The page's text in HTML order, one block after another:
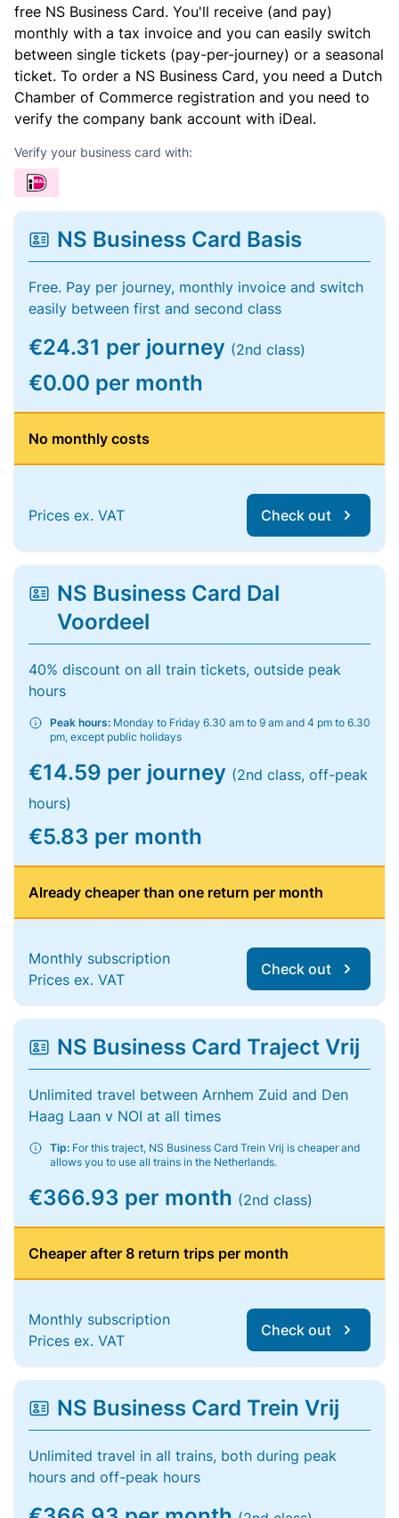
free NS Business Card. You'll receive (and pay)
monthly with a tax invoice and you can easily switch
between single tickets (pay-per-journey) or a seasonal
ticket. To order a NS Business Card, you need a Dutch
Chamber of Commerce registration and you need to
verify the company bank account with iDeal.
Verify your business card with:
NS Business Card Basis
Free. Pay per journey, monthly invoice and switch
easily between first and second class
€24.31 per journey (2nd class)
€0.00 per month
No monthly costs
Prices ex. VAT Check out
NS Business Card Dal
Voordeel
40% discount on all train tickets, outside peak
hours
Peak hours: Monday to Friday 6.30 am to 9 am and 4 pm to 6.30
pm, except public holidays
€14.59 per journey (2nd class, off-peak
hours)
€5.83 per month
Already cheaper than one return per month
Monthly subscription
Prices ex. VAT
Check out
NS Business Card Traject Vrij
Unlimited travel between Arnhem Zuid and Den
Haag Laan v NOI at all times
Tip: For this traject, NS Business Card Trein Vrij is cheaper and
allows you to use all trains in the Netherlands.
€366.93 per month (2nd class)
Cheaper after 8 return trips per month
Monthly subscription
Prices ex. VAT
Check out
NS Business Card Trein Vrij
Unlimited travel in all trains, both during peak
hours and off-peak hours